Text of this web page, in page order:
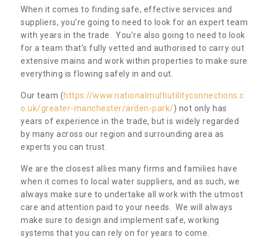
When it comes to finding safe, effective services and
suppliers, you’re going to need to look for an expert team
with years in the trade. You’re also going to need to look
for a team that’s fully vetted and authorised to carry out
extensive mains and work within properties to make sure
everything is flowing safely in and out.
Our team (https://www.nationalmultiutilityconnections.c
o.uk/greater-manchester/arden-park/) not only has
years of experience in the trade, but is widely regarded
by many across our region and surrounding area as
experts you can trust.
We are the closest allies many firms and families have
when it comes to local water suppliers, and as such, we
always make sure to undertake all work with the utmost
care and attention paid to your needs. We will always
make sure to design and implement safe, working
systems that you can rely on for years to come.